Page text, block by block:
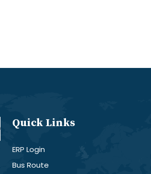
Quick Links
ERP Login
Bus Route